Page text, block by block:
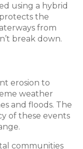
using a hybrid
the
from
break down.
erosion to
weather
and floods. The
of these events
communities